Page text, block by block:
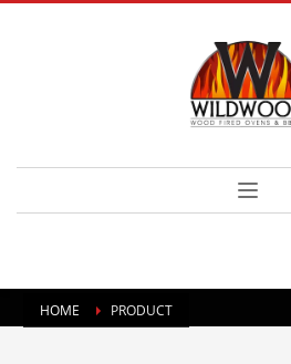
HOME PRODUCT